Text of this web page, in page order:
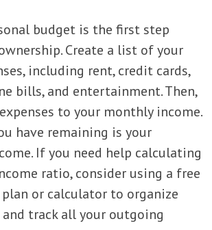
budget is the first step
Create a list of your
including rent, credit cards,
bills, and entertainment. Then,
to your monthly income.
have remaining is your
If you need help calculating
ratio, consider using a free
or calculator to organize
track all your outgoing